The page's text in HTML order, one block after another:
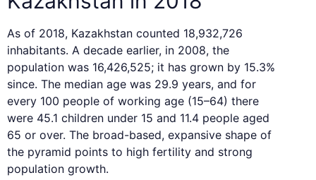
As of 2018, Kazakhstan counted 18,932,726
inhabitants. A decade earlier, in 2008, the
population was 16,426,525; it has grown by 15.3%
since. The median age was 29.9 years, and for
every 100 people of working age (15–64) there
were 45.1 children under 15 and 11.4 people aged
65 or over. The broad-based, expansive shape of
the pyramid points to high fertility and strong
population growth.